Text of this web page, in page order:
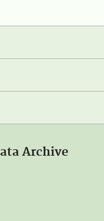
Archive